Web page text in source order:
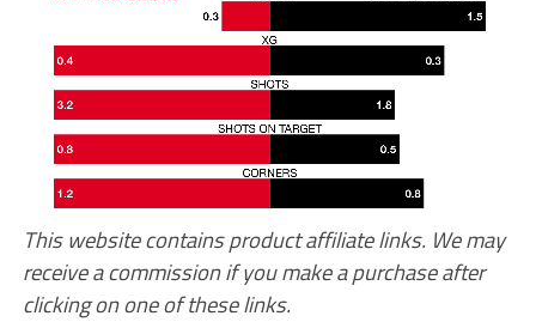
This website contains product affiliate links. We may
receive a commission if you make a purchase after
clicking on one of these links.